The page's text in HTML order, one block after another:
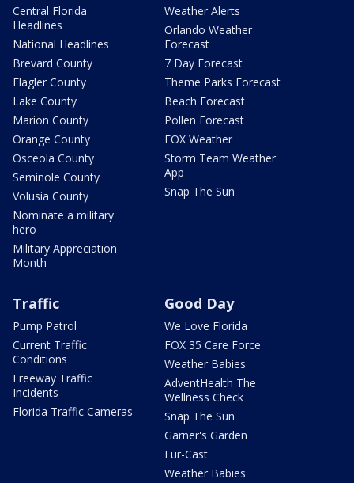
Central Florida
Headlines
National Headlines
Brevard County
Flagler County
Lake County
Marion County
Orange County
Osceola County
Seminole County
Volusia County
Nominate a military
hero
Military Appreciation
Month
Weather Alerts
Orlando Weather
Forecast
7 Day Forecast
Theme Parks Forecast
Beach Forecast
Pollen Forecast
FOX Weather
Storm Team Weather
App
Snap The Sun
Traffic
Pump Patrol
Current Traffic
Conditions
Freeway Traffic
Incidents
Florida Traffic Cameras
Good Day
We Love Florida
FOX 35 Care Force
Weather Babies
AdventHealth The
Wellness Check
Snap The Sun
Garner's Garden
Fur-Cast
Weather Babies